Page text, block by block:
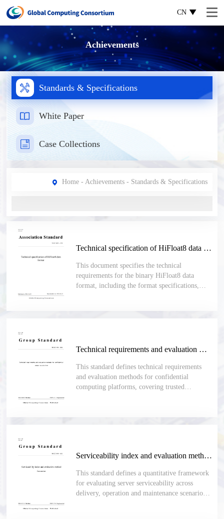
CN
Achievements
Standards & Specifications
White Paper
Case Collections
Home- Achievements- Standards & Specifications
Technical specification of HiFloat8 data format
This document specifies the technical
requirements for the binary HiFloat8 data
format, including the format specifications,
calculations need to be performed based on the
fixed 8-bit width data format. Such scenarios
include AI model training and inference,
software development and evaluation, and
performance assessment.
Technical requirements and evaluation methods for confidential computing platform
This standard defines technical requirements
and evaluation methods for confidential
computing platforms, covering trusted
remote attestation, key management and secure
Serviceability index and evaluation method for server
This standard defines a quantitative framework
for evaluating server serviceability across
delivery, operation and maintenance scenarios,